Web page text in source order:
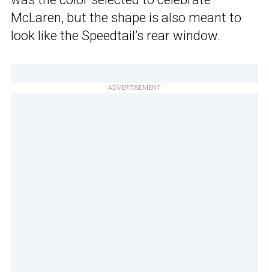
McLaren, but the shape is also meant to
look like the Speedtail’s rear window.
ADVERTISEMENT